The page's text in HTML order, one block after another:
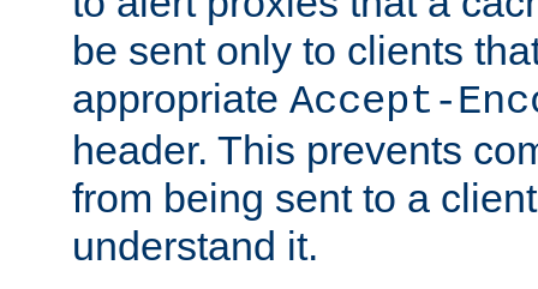
be sent only to clients
appropriate Accept-
header. This prevents
from being sent to a
understand it.